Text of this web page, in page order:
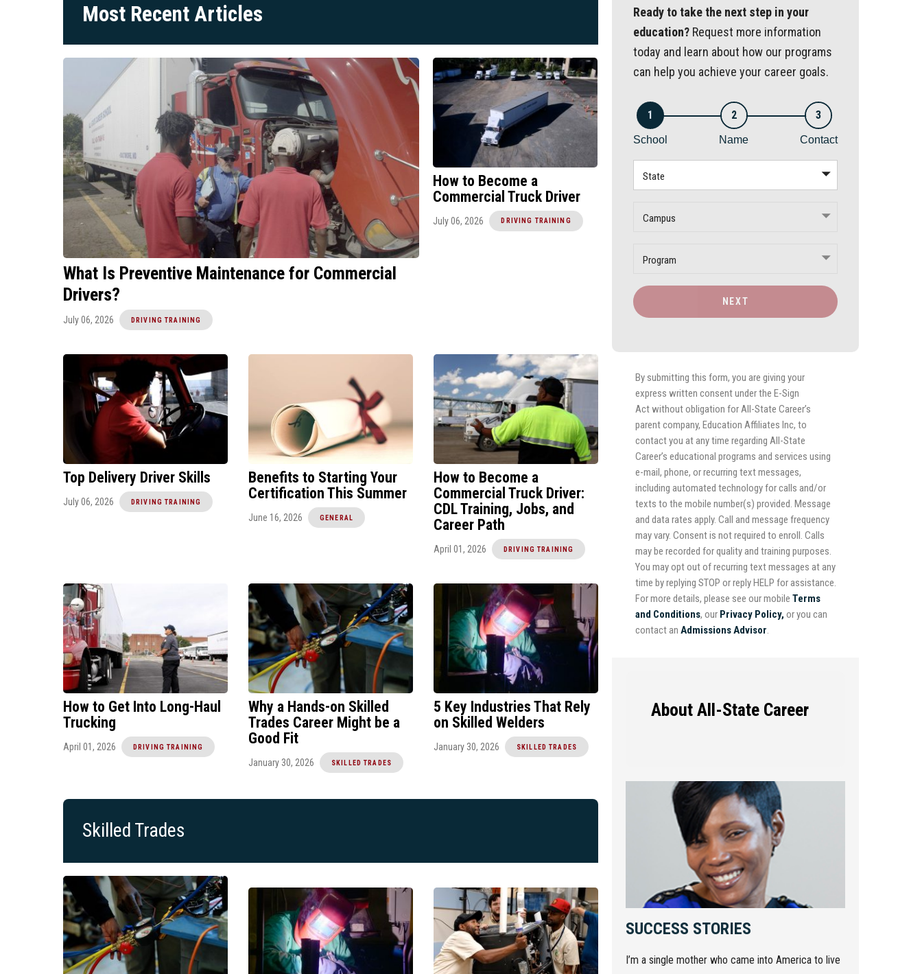
Most Recent Articles
What Is Preventive Maintenance for Commercial
Drivers?
DRIVING TRAINING
July 06, 2026
How to Become a
Commercial Truck Driver
DRIVING TRAINING
July 06, 2026
Top Delivery Driver Skills
DRIVING TRAINING
July 06, 2026
Benefits to Starting Your
Certification This Summer
GENERAL
June 16, 2026
How to Become a
Commercial Truck Driver:
CDL Training, Jobs, and
Career Path
DRIVING TRAINING
April 01, 2026
How to Get Into Long-Haul
Trucking
DRIVING TRAINING
April 01, 2026
Why a Hands-on Skilled
Trades Career Might be a
Good Fit
SKILLED TRADES
January 30, 2026
5 Key Industries That Rely
on Skilled Welders
SKILLED TRADES
January 30, 2026
Skilled Trades
Ready to take the next step in your
education? Request more information
today and learn about how our programs
can help you achieve your career goals.
1
School
2
Name
3
Contact
State
Campus
Program
NEXT
By submitting this form, you are giving your
express written consent under the E-Sign
Act without obligation for All-State Career’s
parent company, Education Affiliates Inc, to
contact you at any time regarding All-State
Career’s educational programs and services using
e-mail, phone, or recurring text messages,
including automated technology for calls and/or
texts to the mobile number(s) provided. Message
and data rates apply. Call and message frequency
may vary. Consent is not required to enroll. Calls
may be recorded for quality and training purposes.
You may opt out of recurring text messages at any
time by replying STOP or reply HELP for assistance.
For more details, please see our mobile Terms
and Conditions, our Privacy Policy, or you can
contact an Admissions Advisor.
About All-State Career
SUCCESS STORIES
I’m a single mother who came into America to live